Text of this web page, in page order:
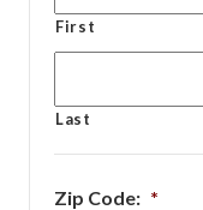
First
Last
Zip Code: *